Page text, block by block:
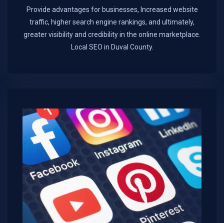
Provide advantages for businesses, Increased website
traffic, higher search engine rankings, and ultimately,
greater visibility and credibility in the online marketplace.​
Local SEO in Duval County.